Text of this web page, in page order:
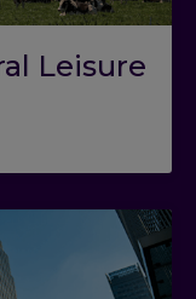
Leisure